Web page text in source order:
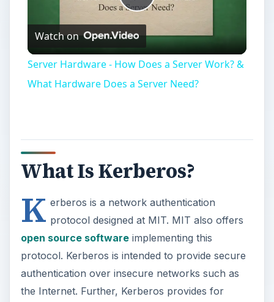
Play
Video
Watch on
Server Hardware - How Does a Server Work? &
What Hardware Does a Server Need?
What Is Kerberos?
K erberos is a network authentication
protocol designed at MIT. MIT also offers
open source softwareimplementing this
protocol. Kerberos is intended to provide secure
authentication over insecure networks such as
the Internet. Further, Kerberos provides for